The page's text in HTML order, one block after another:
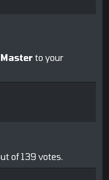
to your
of 139 votes.